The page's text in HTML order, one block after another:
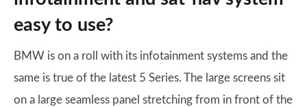
easy to use?
BMW is on a roll with its infotainment systems and the
same is true of the latest 5 Series. The large screens sit
on a large seamless panel stretching from in front of the